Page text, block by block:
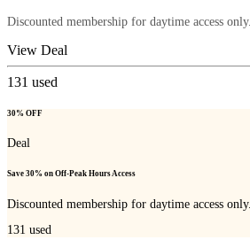
Discounted membership for daytime access only.
View Deal
131 used
30% OFF
Deal
Save 30% on Off-Peak Hours Access
Discounted membership for daytime access only.
131 used